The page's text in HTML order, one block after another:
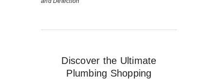
Discover the Ultimate
Plumbing Shopping